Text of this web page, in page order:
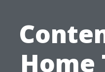
Home